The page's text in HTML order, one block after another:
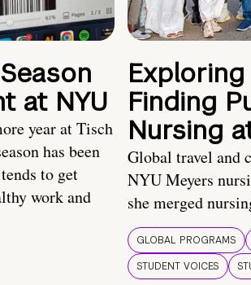
at NYU
year at Tisch
has been
to get
work and
Finding
Nursing
Global travel and
NYU Meyers
she merged
GLOBAL PROGRAMS
STUDENT VOICES